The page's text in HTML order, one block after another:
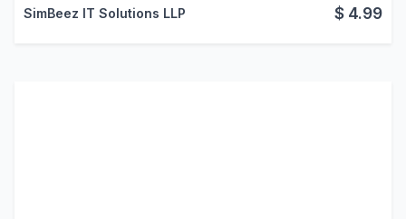
SimBeez IT Solutions LLP $ 4.99